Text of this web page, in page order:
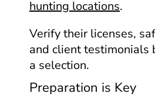
hunting locations.
Verify their licenses,
and client testimonials
a selection.
Preparation is Key